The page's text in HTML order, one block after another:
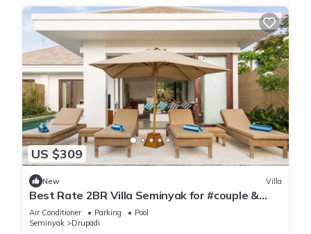
US $309
New Villa
Best Rate 2BR Villa Seminyak for #couple &
#family at Seminyak
Air Conditioner Parking
Pool
Seminyak
Drupadi